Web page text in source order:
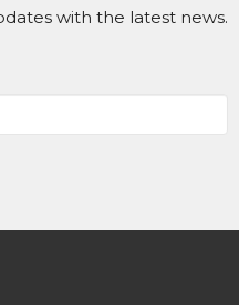
with the latest news.